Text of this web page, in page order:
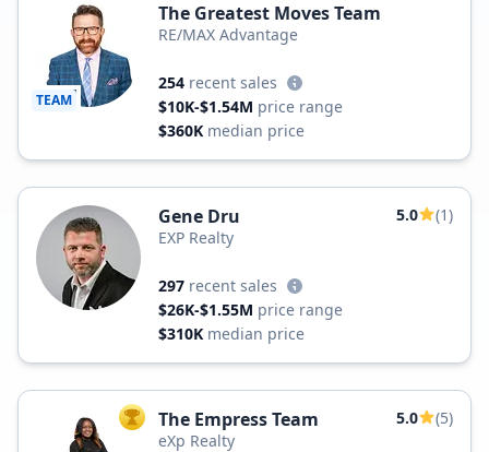
TEAM
The Greatest Moves Team
RE/MAX Advantage
254 recent sales
$10K-$1.54M price range
$360K median price
Gene Dru 5.0
(1)
EXP Realty
297 recent sales
$26K-$1.55M price range
$310K median price
TOP AGENT
The Empress Team 5.0
(5)
eXp Realty